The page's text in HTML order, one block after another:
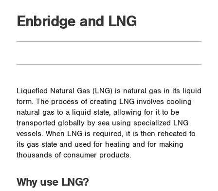
Enbridge and LNG
Liquefied Natural Gas (LNG) is natural gas in its liquid
form. The process of creating LNG involves cooling
natural gas to a liquid state, allowing for it to be
transported globally by sea using specialized LNG
vessels. When LNG is required, it is then reheated to
its gas state and used for heating and for making
thousands of consumer products.
Why use LNG?